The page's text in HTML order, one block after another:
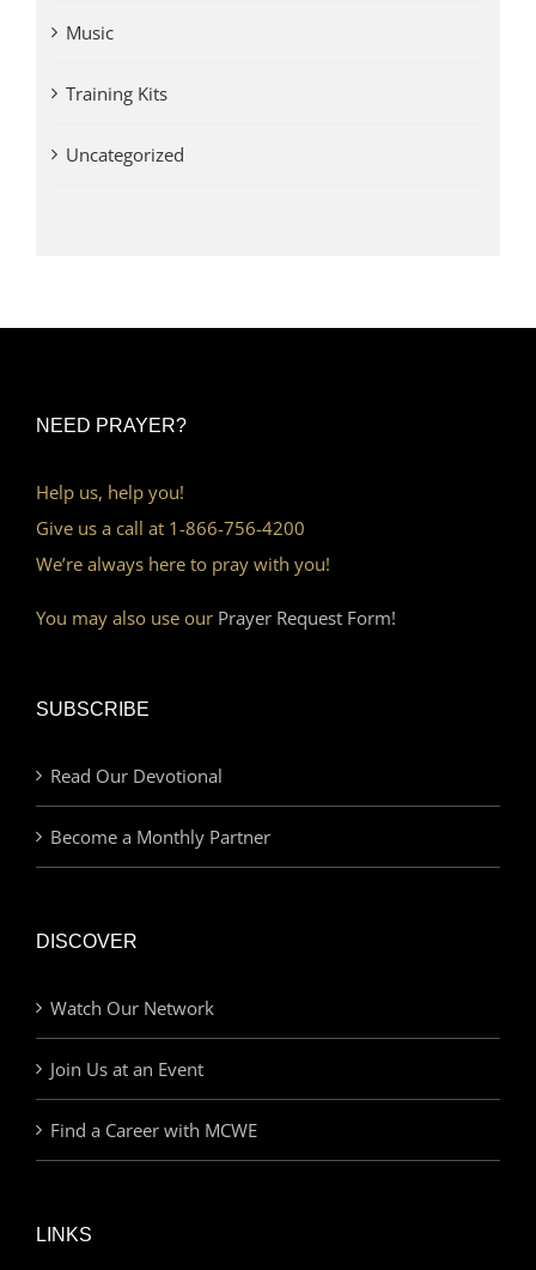
Music
Training Kits
Uncategorized
NEED PRAYER?
Help us, help you!
Give us a call at 1-866-756-4200
We’re always here to pray with you!
You may also use our Prayer Request Form!
SUBSCRIBE
Read Our Devotional
Become a Monthly Partner
DISCOVER
Watch Our Network
Join Us at an Event
Find a Career with MCWE
LINKS